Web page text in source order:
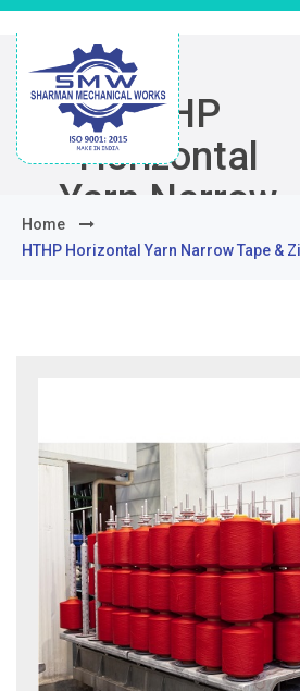
HTHP
Horizontal
Yarn Narrow
Tape & Zipper
Home
HTHP Horizontal Yarn Narrow Tape &